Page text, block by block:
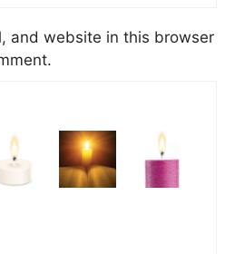
and website in this browser